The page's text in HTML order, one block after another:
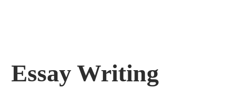
Essay Writing